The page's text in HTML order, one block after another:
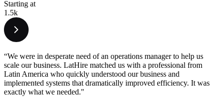
Starting at
1.5k
“We were in desperate need of an operations manager to help us
scale our business. LatHire matched us with a professional from
Latin America who quickly understood our business and
implemented systems that dramatically improved efficiency. It was
exactly what we needed."